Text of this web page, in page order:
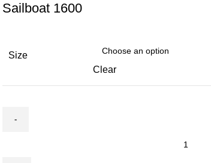
Sailboat 1600
Size
Clear